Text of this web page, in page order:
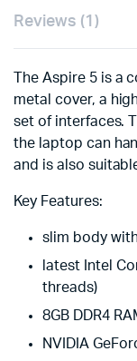
Reviews (1)
The Aspire 5 is a
metal cover, a
set of interfaces.
the laptop can
and is also
Key Features:
slim body
latest Intel
threads)
8GB DDR4
NVIDIA